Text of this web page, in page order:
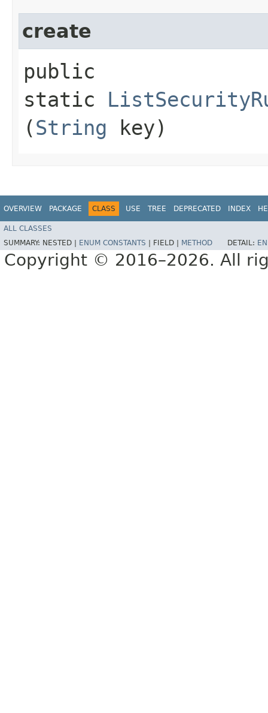
create
public
static
(String key)
OVERVIEW PACKAGE CLASS USE TREE DEPRECATED INDEX
ALL CLASSES
SUMMARY: NESTED | ENUM CONSTANTS FIELD | METHOD DETAIL:
Copyright © 2016–2026. All